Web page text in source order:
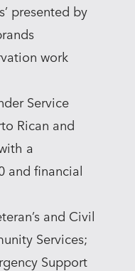
presented by
work
Service
Rican and
a
and financial
and Civil
Services;
Support